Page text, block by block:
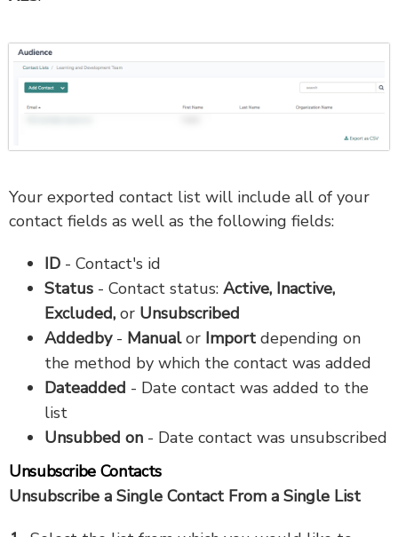
Your exported contact list will include all of your
contact fields as well as the following fields:
ID - Contact's id
Status - Contact status: Active, Inactive,
Excluded, or Unsubscribed
Addedby- Manualor Import depending on
the method by which the contact was added
Dateadded - Date contact was added to the
list
Unsubbed on - Date contact was unsubscribed
Unsubscribe Contacts
Unsubscribe a Single Contact From a Single List